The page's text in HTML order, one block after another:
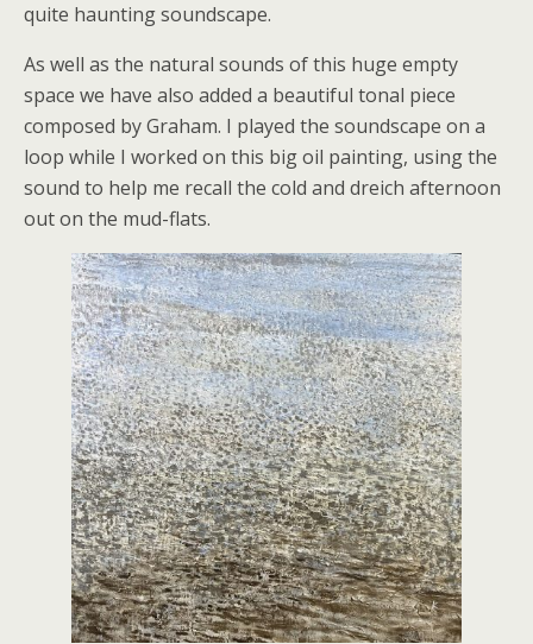
quite haunting soundscape.
As well as the natural sounds of this huge empty
space we have also added a beautiful tonal piece
composed by Graham. I played the soundscape on a
loop while I worked on this big oil painting, using the
sound to help me recall the cold and dreich afternoon
out on the mud-flats.